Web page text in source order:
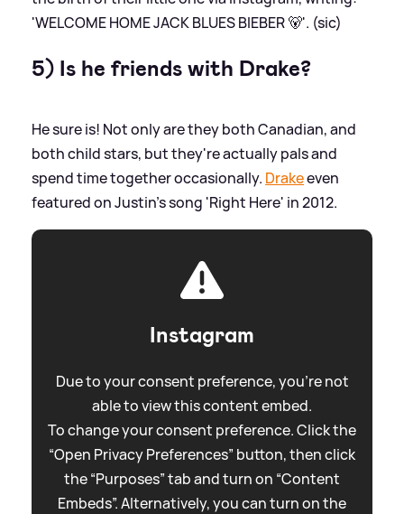
'WELCOME HOME JACK BLUES BIEBER 🐻'. (sic)
5) Is he friends with Drake?
He sure is! Not only are they both Canadian, and
both child stars, but they're actually pals and
spend time together occasionally. Drakeeven
featured on Justin's song 'Right Here' in 2012.
Instagram
Due to your consent preference, you're not
able to view this content embed.
To change your consent preference. Click the
“Open Privacy Preferences” button, then click
the “Purposes” tab and turn on “Content
Embeds”. Alternatively, you can turn on the